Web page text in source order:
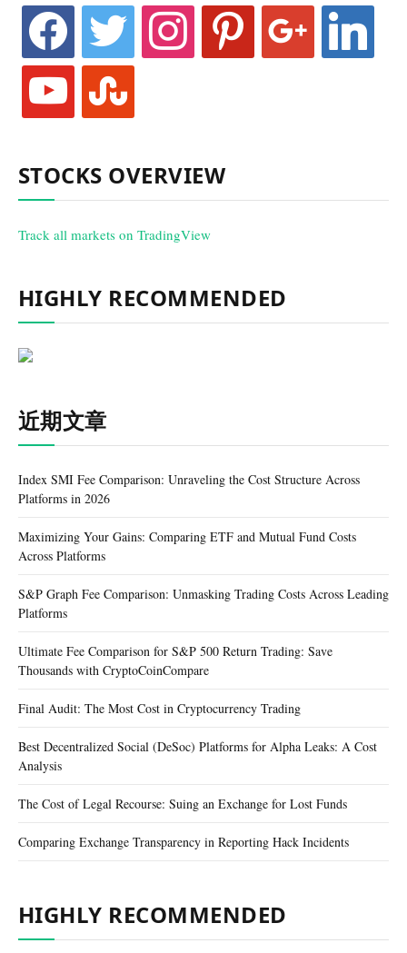
facebook twitter instagram pinterest google linkedin
youtube stumbleupon
STOCKS OVERVIEW
Track all markets on TradingView
HIGHLY RECOMMENDED
近期文章
Index SMI Fee Comparison: Unraveling the Cost Structure Across
Platforms in 2026
Maximizing Your Gains: Comparing ETF and Mutual Fund Costs
Across Platforms
S&P Graph Fee Comparison: Unmasking Trading Costs Across Leading
Platforms
Ultimate Fee Comparison for S&P 500 Return Trading: Save
Thousands with CryptoCoinCompare
Final Audit: The Most Cost in Cryptocurrency Trading
Best Decentralized Social (DeSoc) Platforms for Alpha Leaks: A Cost
Analysis
The Cost of Legal Recourse: Suing an Exchange for Lost Funds
Comparing Exchange Transparency in Reporting Hack Incidents
HIGHLY RECOMMENDED